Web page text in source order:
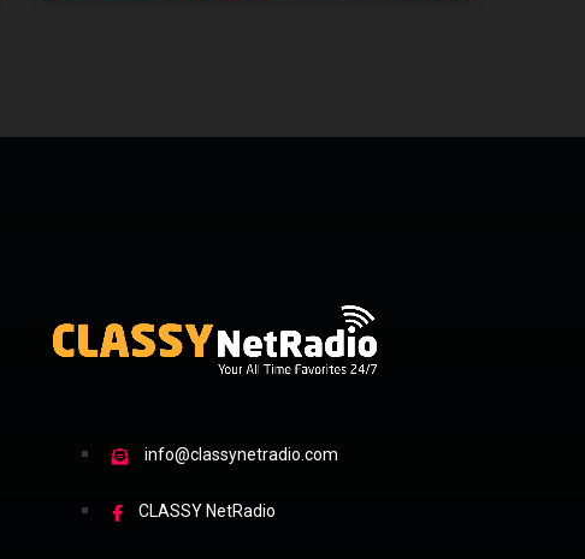
info@classynetradio.com
CLASSY NetRadio